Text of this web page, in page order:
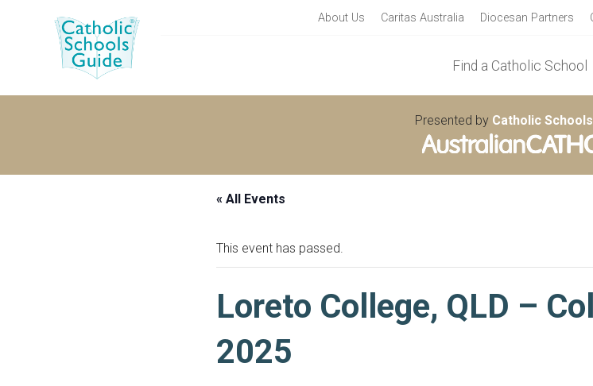
Find a Catholic School
About Us Caritas Australia Diocesan Partners
Presented by Catholic
« All Events
This event has passed.
Loreto College, QLD –
2025